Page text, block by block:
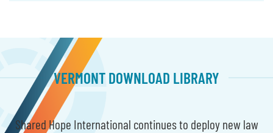
VERMONT DOWNLOAD LIBRARY
Shared Hope International continues to deploy new law